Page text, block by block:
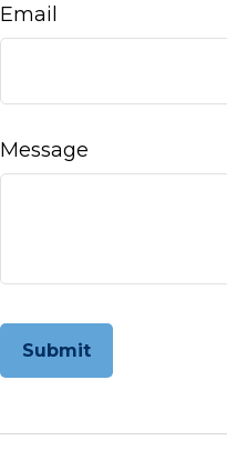
Email
Message